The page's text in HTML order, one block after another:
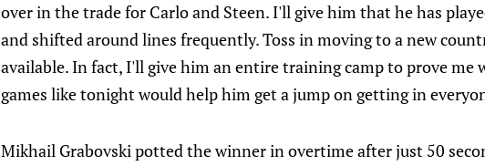
over in the trade for Carlo and Steen. I'll give him that he has
and shifted around lines frequently. Toss in moving to a new
available. In fact, I'll give him an entire training camp to prove me
games like tonight would help him get a jump on getting in
Mikhail Grabovski potted the winner in overtime after just 50